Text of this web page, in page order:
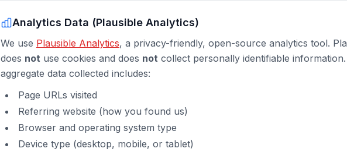
Analytics Data (Plausible Analytics)
We use Plausible Analytics, a privacy-friendly, open-source analytics tool.
does not use cookies and does not collect personally identifiable
aggregate data collected includes:
Page URLs visited
Referring website (how you found us)
Browser and operating system type
Device type (desktop, mobile, or tablet)